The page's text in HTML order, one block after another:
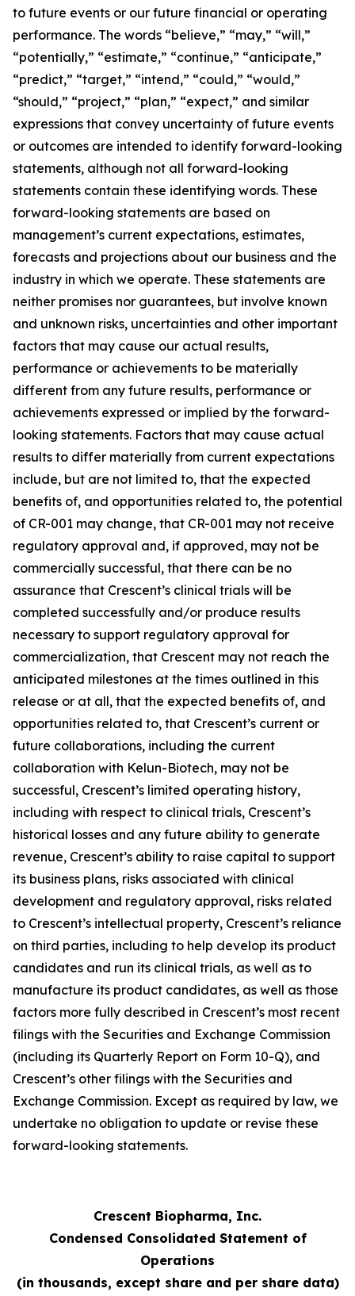
to future events or our future financial or operating
performance. The words “believe,” “may,” “will,”
“potentially,” “estimate,” “continue,” “anticipate,”
“predict,” “target,” “intend,” “could,” “would,”
“should,” “project,” “plan,” “expect,” and similar
expressions that convey uncertainty of future events
or outcomes are intended to identify forward-looking
statements, although not all forward-looking
statements contain these identifying words. These
forward-looking statements are based on
management’s current expectations, estimates,
forecasts and projections about our business and the
industry in which we operate. These statements are
neither promises nor guarantees, but involve known
and unknown risks, uncertainties and other important
factors that may cause our actual results,
performance or achievements to be materially
different from any future results, performance or
achievements expressed or implied by the forward-
looking statements. Factors that may cause actual
results to differ materially from current expectations
include, but are not limited to, that the expected
benefits of, and opportunities related to, the potential
of CR-001 may change, that CR-001 may not receive
regulatory approval and, if approved, may not be
commercially successful, that there can be no
assurance that Crescent’s clinical trials will be
completed successfully and/or produce results
necessary to support regulatory approval for
commercialization, that Crescent may not reach the
anticipated milestones at the times outlined in this
release or at all, that the expected benefits of, and
opportunities related to, that Crescent’s current or
future collaborations, including the current
collaboration with Kelun-Biotech, may not be
successful, Crescent’s limited operating history,
including with respect to clinical trials, Crescent’s
historical losses and any future ability to generate
revenue, Crescent’s ability to raise capital to support
its business plans, risks associated with clinical
development and regulatory approval, risks related
to Crescent’s intellectual property, Crescent’s reliance
on third parties, including to help develop its product
candidates and run its clinical trials, as well as to
manufacture its product candidates, as well as those
factors more fully described in Crescent’s most recent
filings with the Securities and Exchange Commission
(including its Quarterly Report on Form 10-Q), and
Crescent’s other filings with the Securities and
Exchange Commission. Except as required by law, we
undertake no obligation to update or revise these
forward-looking statements.
Crescent Biopharma, Inc.
Condensed Consolidated Statement of
Operations
(in thousands, except share and per share data)